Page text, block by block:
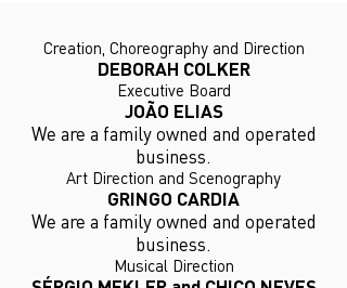
Creation, Choreography and Direction
DEBORAH COLKER
Executive Board
JOÃO ELIAS
We are a family owned and operated
business.
Art Direction and Scenography
GRINGO CARDIA
We are a family owned and operated
business.
Musical Direction